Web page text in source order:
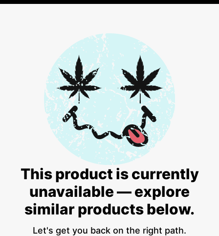
This product is currently
unavailable — explore
similar products below.
Let's get you back on the right path.